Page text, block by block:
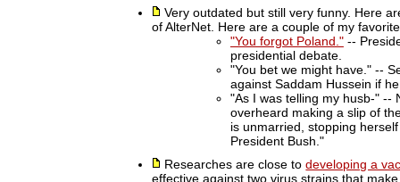
Very outdated but still very funny. Here
of AlterNet. Here are a couple of my
"You forgot Poland."--
presidential debate.
"You bet we might have." --
against Saddam Hussein if
"As I was telling my husb-" --
overheard making a slip of
is unmarried, stopping
President Bush."
Researches are close todeveloping a
effective against two virus strains that